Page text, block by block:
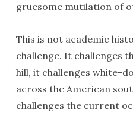
gruesome mutilation of
This is not academic
challenge. It challenges
hill, it challenges white-
across the American
challenges the current